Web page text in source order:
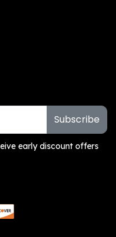
Subscribe
early discount offers